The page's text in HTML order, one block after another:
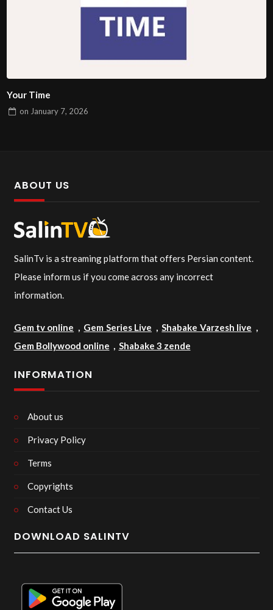
Your Time
on January 7, 2026
ABOUT US
SalinTv is a streaming platform that offers Persian content.
Please inform us if you come across any incorrect
information.
Gem tv online , Gem Series Live ,Shabake Varzesh live ,
Gem Bollywood online , Shabake 3 zende
INFORMATION
About us
Privacy Policy
Terms
Copyrights
Contact Us
DOWNLOAD SALINTV